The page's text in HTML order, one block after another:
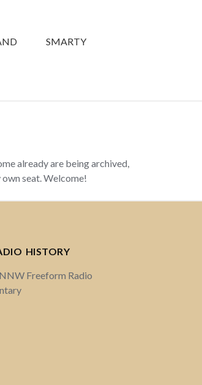
SMARTY
already are being archived,
seat. Welcome!
HISTORY
Freeform Radio